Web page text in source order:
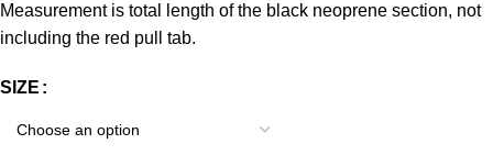
Measurement is total length of the black neoprene section, not
including the red pull tab.
SIZE